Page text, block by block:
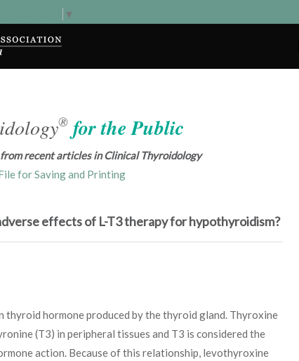
▼
® for the Public
from recent articles in Clinical Thyroidology
for Saving and Printing
effects of L-T3 therapy for hypothyroidism?
thyroid hormone produced by the thyroid gland. Thyroxine
(T3) in peripheral tissues and T3 is considered the
action. Because of this relationship, levothyroxine